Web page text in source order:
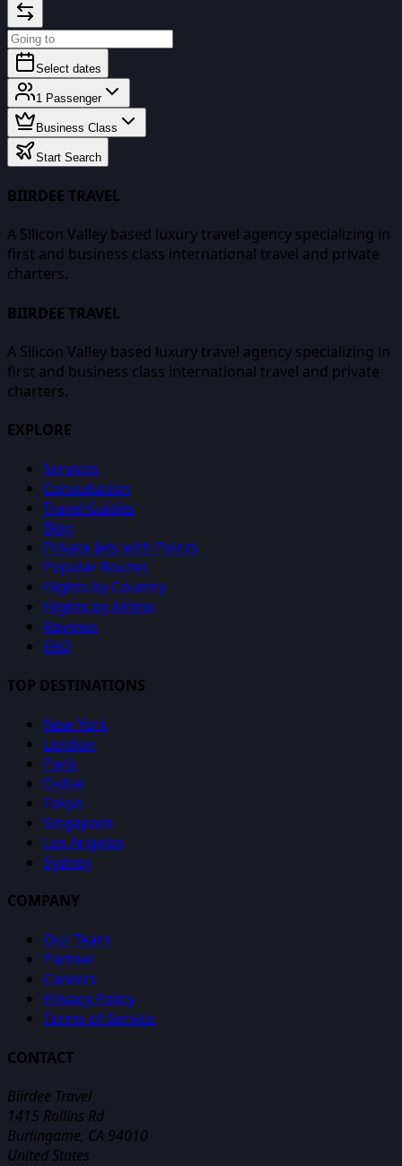
Select dates
1 Passenger
Business Class
Start Search
BIIRDEE TRAVEL
A Silicon Valley based luxury travel agency specializing in
first and business class international travel and private
charters.
BIIRDEE TRAVEL
A Silicon Valley based luxury travel agency specializing in
first and business class international travel and private
charters.
EXPLORE
Services
Consultation
Travel Guides
Blog
Private Jets with Points
Popular Routes
Flights by Country
Flights by Airline
Reviews
FAQ
TOP DESTINATIONS
New York
London
Paris
Dubai
Tokyo
Singapore
Los Angeles
Sydney
COMPANY
Our Team
Partner
Careers
Privacy Policy
Terms of Service
CONTACT
Biirdee Travel
1415 Rollins Rd
Burlingame, CA 94010
United States